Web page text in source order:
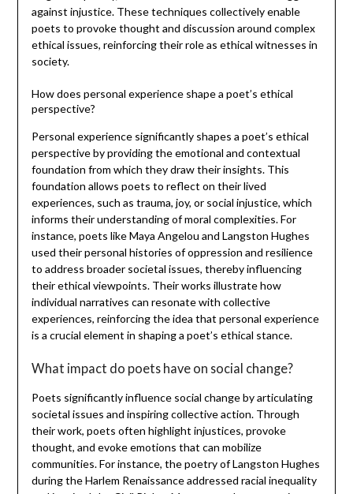
against injustice. These techniques collectively enable
poets to provoke thought and discussion around complex
ethical issues, reinforcing their role as ethical witnesses in
society.
How does personal experience shape a poet’s ethical
perspective?
Personal experience significantly shapes a poet’s ethical
perspective by providing the emotional and contextual
foundation from which they draw their insights. This
foundation allows poets to reflect on their lived
experiences, such as trauma, joy, or social injustice, which
informs their understanding of moral complexities. For
instance, poets like Maya Angelou and Langston Hughes
used their personal histories of oppression and resilience
to address broader societal issues, thereby influencing
their ethical viewpoints. Their works illustrate how
individual narratives can resonate with collective
experiences, reinforcing the idea that personal experience
is a crucial element in shaping a poet’s ethical stance.
What impact do poets have on social change?
Poets significantly influence social change by articulating
societal issues and inspiring collective action. Through
their work, poets often highlight injustices, provoke
thought, and evoke emotions that can mobilize
communities. For instance, the poetry of Langston Hughes
during the Harlem Renaissance addressed racial inequality